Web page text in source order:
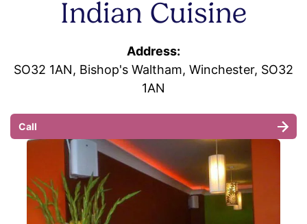
Indian Cuisine
Address:
SO32 1AN, Bishop's Waltham, Winchester, SO32
1AN
Call